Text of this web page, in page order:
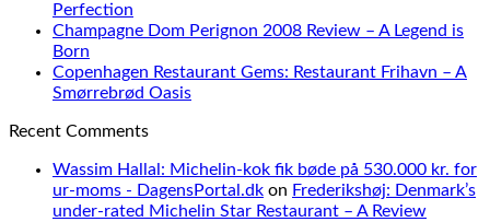
Perfection
Champagne Dom Perignon 2008 Review – A Legend is
Born
Copenhagen Restaurant Gems: Restaurant Frihavn – A
Smørrebrød Oasis
Recent Comments
Wassim Hallal: Michelin-kok fik bøde på 530.000 kr. for
ur-moms - DagensPortal.dk on Frederikshøj: Denmark’s
under-rated Michelin Star Restaurant – A Review